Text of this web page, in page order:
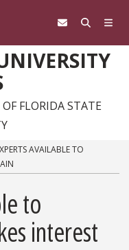
FLORIDA STATE
AVAILABLE TO
to
interest